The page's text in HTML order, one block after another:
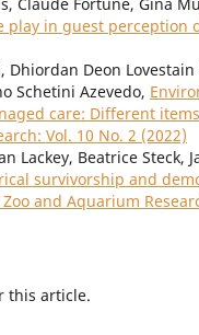
Claude Fortune, Gina
in guest perception
Dhiordan Deon
Schetini Azevedo,
care: Different
Vol. 10 No. 2 (2022)
Lackey, Beatrice Steck,
survivorship and
and Aquarium
this article.